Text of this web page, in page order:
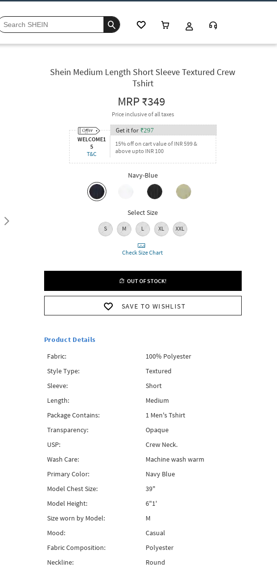
Shein Medium Length Short Sleeve Textured Crew
Tshirt
MRP₹349
Price inclusive of all taxes
WELCOME1
5
T&C
Get it for ₹297
15% off on cart value of INR 599 &
above upto INR 100
Navy-Blue
Select Size
S M L XL XXL
Check Size Chart
OUT OF STOCK!
SAVE TO WISHLIST
Product Details
Fabric:
100% Polyester
Style Type:
Textured
Sleeve:
Short
Length:
Medium
Package Contains:
1 Men's Tshirt
Transparency:
Opaque
USP:
Crew Neck.
Wash Care:
Machine wash warm
Primary Color:
Navy Blue
Model Chest Size:
39"
Model Height:
6"1'
Size worn by Model:
M
Mood:
Casual
Fabric Composition:
Polyester
Neckline:
Round